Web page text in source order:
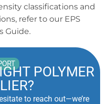
classifications and
refer to our EPS
Guide.
POLYMER
to reach out—we’re